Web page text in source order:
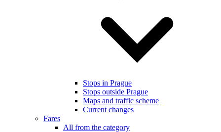
Stops in Prague
Stops outside Prague
Maps and traffic scheme
Current changes
Fares
All from the category